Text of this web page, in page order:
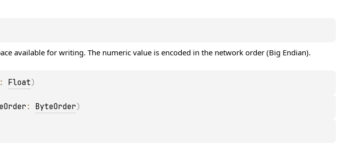
available for writing. The numeric value is encoded in the network order (Big Endian).
: Float)
: ByteOrder)